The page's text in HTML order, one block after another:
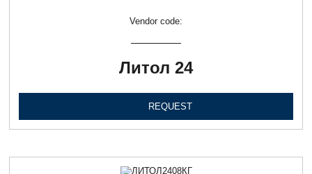
Vendor code:
Литол 24
REQUEST